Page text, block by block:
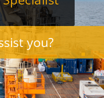
you?